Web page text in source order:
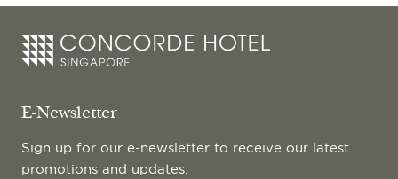
E-Newsletter
Sign up for our e-newsletter to receive our latest
promotions and updates.